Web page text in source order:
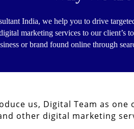
India, we help you to drive
marketing services to our client’s
or brand found online through
us, Digital Team as
other digital marketing